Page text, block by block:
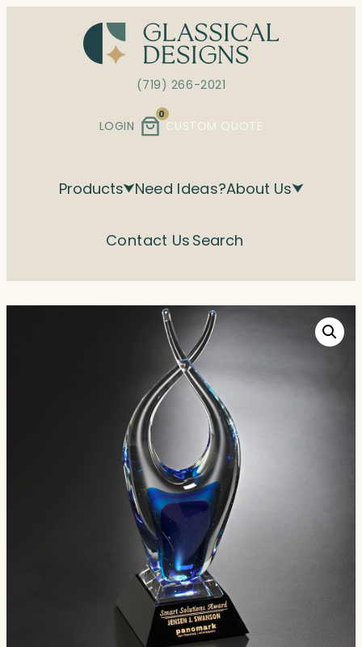
(719) 266-2021
LOGIN
0
CUSTOM QUOTE
Products Need Ideas?About Us
Contact Us Search